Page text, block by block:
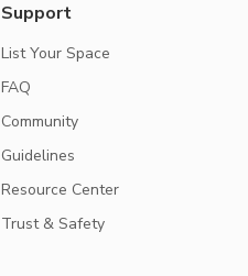
Support
List Your Space
FAQ
Community
Guidelines
Resource Center
Trust & Safety